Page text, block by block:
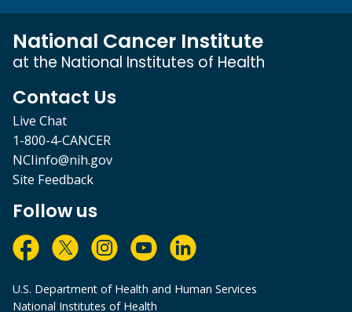
National Cancer Institute
at the National Institutes of Health
Contact Us
Live Chat
1-800-4-CANCER
NCIinfo@nih.gov
Site Feedback
Follow us
U.S. Department of Health and Human Services
National Institutes of Health